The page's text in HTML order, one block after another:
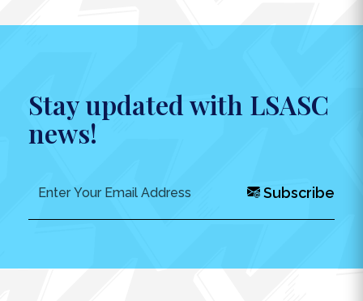
Stay updated with LSASC
news!
Subscribe